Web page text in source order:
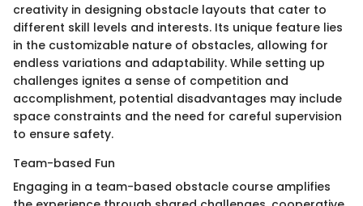
creativity in designing obstacle layouts that cater to
different skill levels and interests. Its unique feature lies
in the customizable nature of obstacles, allowing for
endless variations and adaptability. While setting up
challenges ignites a sense of competition and
accomplishment, potential disadvantages may include
space constraints and the need for careful supervision
to ensure safety.
Team-based Fun
Engaging in a team-based obstacle course amplifies